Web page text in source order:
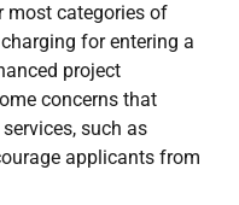
most categories of
for entering a
project
concerns that
such as
applicants from